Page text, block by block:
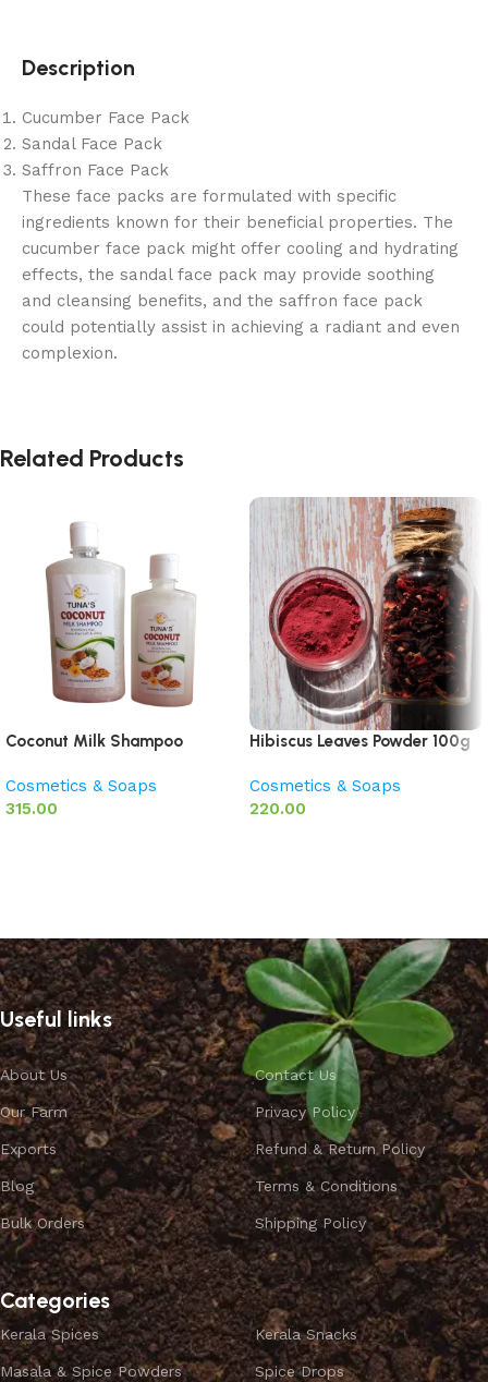
Description
Cucumber Face Pack
Sandal Face Pack
Saffron Face Pack
These face packs are formulated with specific
ingredients known for their beneficial properties. The
cucumber face pack might offer cooling and hydrating
effects, the sandal face pack may provide soothing
and cleansing benefits, and the saffron face pack
could potentially assist in achieving a radiant and even
complexion.
Related Products
Coconut Milk Shampoo
Cosmetics & Soaps
315.00
Hibiscus Leaves Powder 100g
Cosmetics & Soaps
220.00
Useful links
About Us
Our Farm
Exports
Blog
Bulk Orders
Contact Us
Privacy Policy
Refund & Return Policy
Terms & Conditions
Shipping Policy
Categories
Kerala Spices
Masala & Spice Powders
Kerala Snacks
Spice Drops